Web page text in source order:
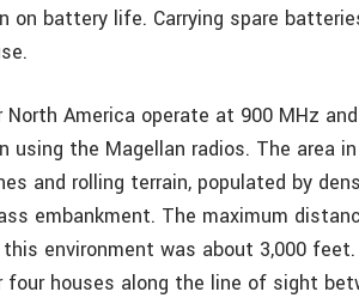
on battery life. Carrying spare
America operate at 900 MHz
using the Magellan radios. The area
and rolling terrain, populated by
embankment. The maximum
environment was about 3,000
four houses along the line of sight